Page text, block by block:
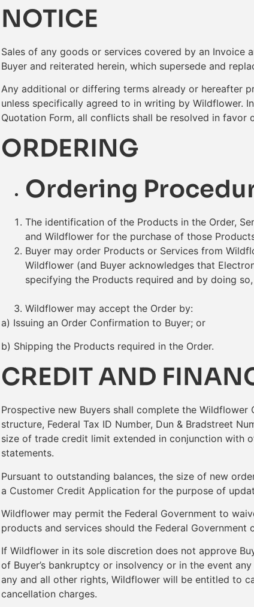
NOTICE
Sales of any goods or services covered by an Invoice
Buyer and reiterated herein, which supersede and
Any additional or differing terms already or hereafter
unless specifically agreed to in writing by Wildflower.
Quotation Form, all conflicts shall be resolved in favor
ORDERING
Ordering
The identification of the Products in the Order,
and Wildflower for the purchase of those
Buyer may order Products or Services from
Wildflower (and Buyer acknowledges that
specifying the Products required and by doing
Wildflower may accept the Order by:
a) Issuing an Order Confirmation to Buyer; or
b) Shipping the Products required in the Order.
CREDIT AND
Prospective new Buyers shall complete the
structure, Federal Tax ID Number, Dun & Bradstreet
size of trade credit limit extended in conjunction with
statements.
Pursuant to outstanding balances, the size of new
a Customer Credit Application for the purpose of
Wildflower may permit the Federal Government to
products and services should the Federal
If Wildflower in its sole discretion does not approve
of Buyer’s bankruptcy or insolvency or in the event
any and all other rights, Wildflower will be entitled to
cancellation charges.